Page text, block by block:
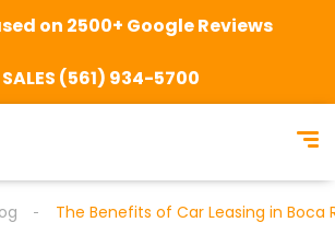
on 2500+ Google Reviews
SALES (561) 934-5700
The Benefits of Car Leasing in Boca